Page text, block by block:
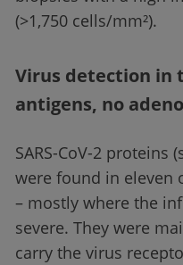
(>1,750 cells/mm²).
Virus detection in
antigens, no
SARS-CoV-2 proteins
were found in eleven
– mostly where the
severe. They were
carry the virus